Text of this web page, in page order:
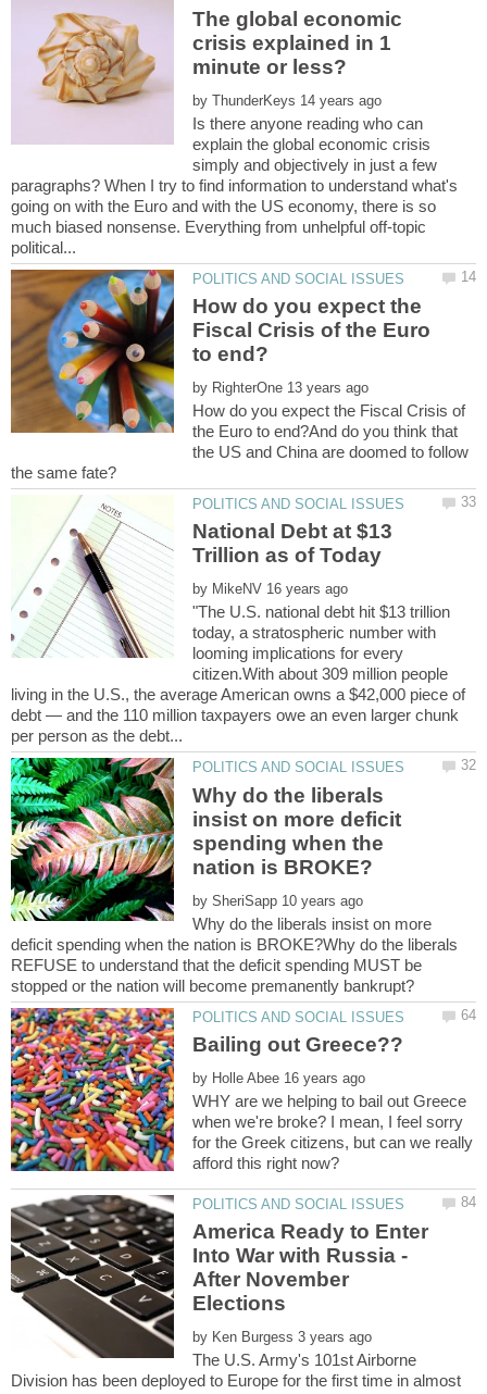
The global economic
crisis explained in 1
minute or less?
by
Is there anyone reading who can
explain the global economic crisis
simply and objectively in just a few
paragraphs? When I try to find information to understand what's
going on with the Euro and with the US economy, there is so
much biased nonsense. Everything from unhelpful off-topic
How do you expect the
Fiscal Crisis of the Euro
by
How do you expect the Fiscal Crisis of
the Euro to end?And do you think that
the US and China are doomed to follow
National Debt at $13
by
"The U.S. national debt hit $13 trillion
today, a stratospheric number with
looming implications for every
citizen.With about 309 million people
living in the U.S., the average American owns a $42,000 piece of
debt — and the 110 million taxpayers owe an even larger chunk
Why do the liberals
insist on more deficit
spending when the
by
Why do the liberals insist on more
deficit spending when the nation is BROKE?Why do the liberals
REFUSE to understand that the deficit spending MUST be
by
WHY are we helping to bail out Greece
when we're broke? I mean, I feel sorry
for the Greek citizens, but can we really
America Ready to Enter
Into War with Russia -
After November
by
The U.S. Army's 101st Airborne
Division has been deployed to Europe for the first time in almost